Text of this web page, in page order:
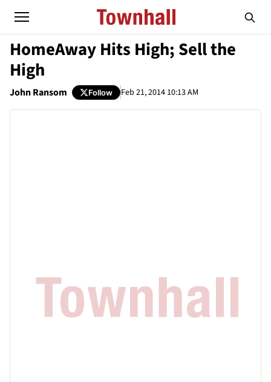
HomeAway Hits High; Sell the
High
John Ransom Follow Feb 21, 2014 10:13 AM